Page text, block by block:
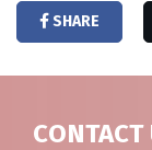
SHARE
CONTACT